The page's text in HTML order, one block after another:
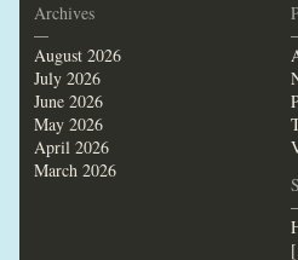
Archives
—
August 2026
July 2026
June 2026
May 2026
April 2026
March 2026